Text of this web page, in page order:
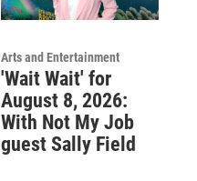
Arts and Entertainment
'Wait Wait' for
August 8, 2026:
With Not My Job
guest Sally Field